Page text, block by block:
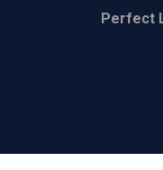
Perfect